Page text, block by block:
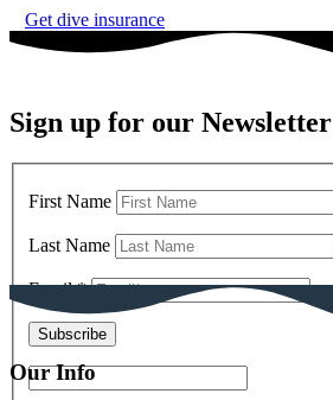
Get dive insurance
Sign up for our Newsletter
First Name
Last Name
Email*
Our Info